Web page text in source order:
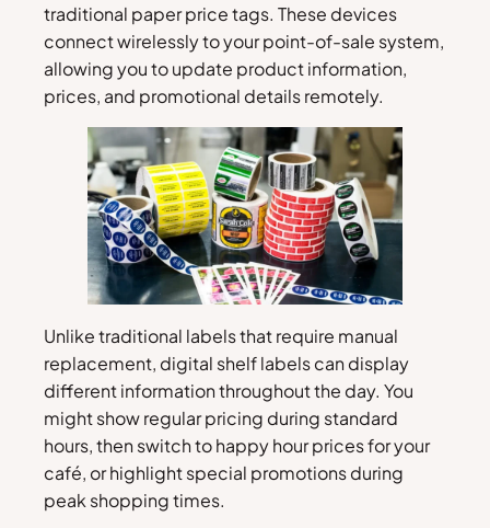
traditional paper price tags. These devices
connect wirelessly to your point-of-sale system,
allowing you to update product information,
prices, and promotional details remotely.
Unlike traditional labels that require manual
replacement, digital shelf labels can display
different information throughout the day. You
might show regular pricing during standard
hours, then switch to happy hour prices for your
café, or highlight special promotions during
peak shopping times.